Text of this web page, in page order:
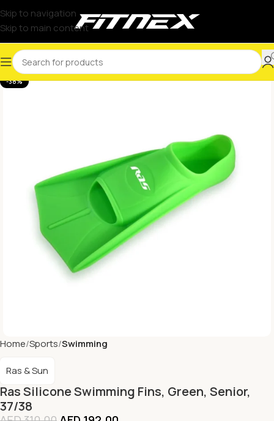
Skip to navigation
Skip to main content
-38%
Home Sports Swimming
Ras Silicone Swimming Fins, Green, Senior,
37/38
Ras & Sun